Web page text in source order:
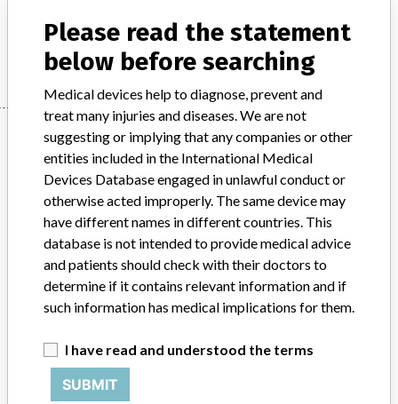
Manufacturer Alcon Pte Ltd
Manufacturer
Alcon Pte Ltd
Manufacturer Parent Company (2017) Novartis Ag
Source HSAHSA
Explore more than 120,000 Recalls, Safety Alerts and Field Safety
Notices of medical devices and their connections with their
manufacturers.
Please read the statement
below before searching
Medical devices help to diagnose, prevent and
treat many injuries and diseases. We are not
suggesting or implying that any companies or other
entities included in the International Medical
Devices Database engaged in unlawful conduct or
otherwise acted improperly. The same device may
have different names in different countries. This
database is not intended to provide medical advice
and patients should check with their doctors to
determine if it contains relevant information and if
such information has medical implications for them.
I have read and understood the terms
SUBMIT